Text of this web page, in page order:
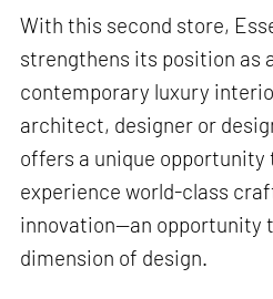
With this second store,
strengthens its position as
contemporary luxury
architect, designer or
offers a unique opportunity
experience world-class
innovation—an opportunity
dimension of design.